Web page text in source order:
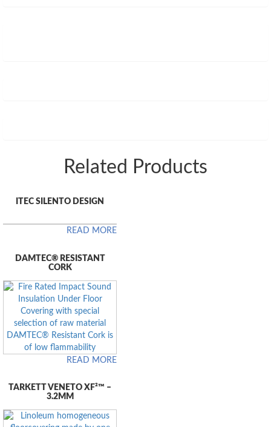
Related Products
ITEC SILENTO DESIGN
READ MORE
DAMTEC® RESISTANT
CORK
READ MORE
TARKETT VENETO XF²™ –
3.2MM